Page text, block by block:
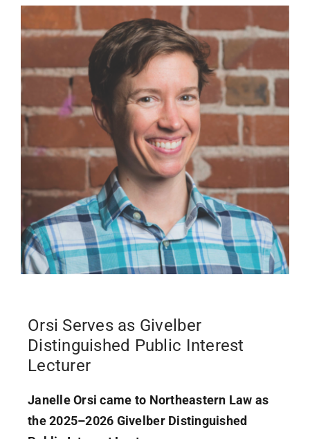
Orsi Serves as Givelber
Distinguished Public Interest
Lecturer
Janelle Orsi came to Northeastern Law as
the 2025–2026 Givelber Distinguished